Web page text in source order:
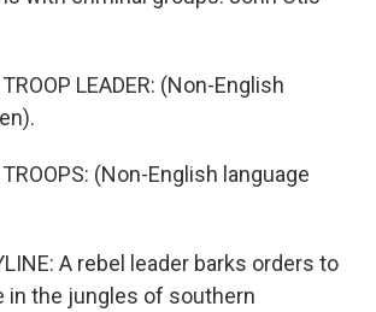
LEADER: (Non-English
TROOPS: (Non-English language
A rebel leader barks orders to
in the jungles of southern